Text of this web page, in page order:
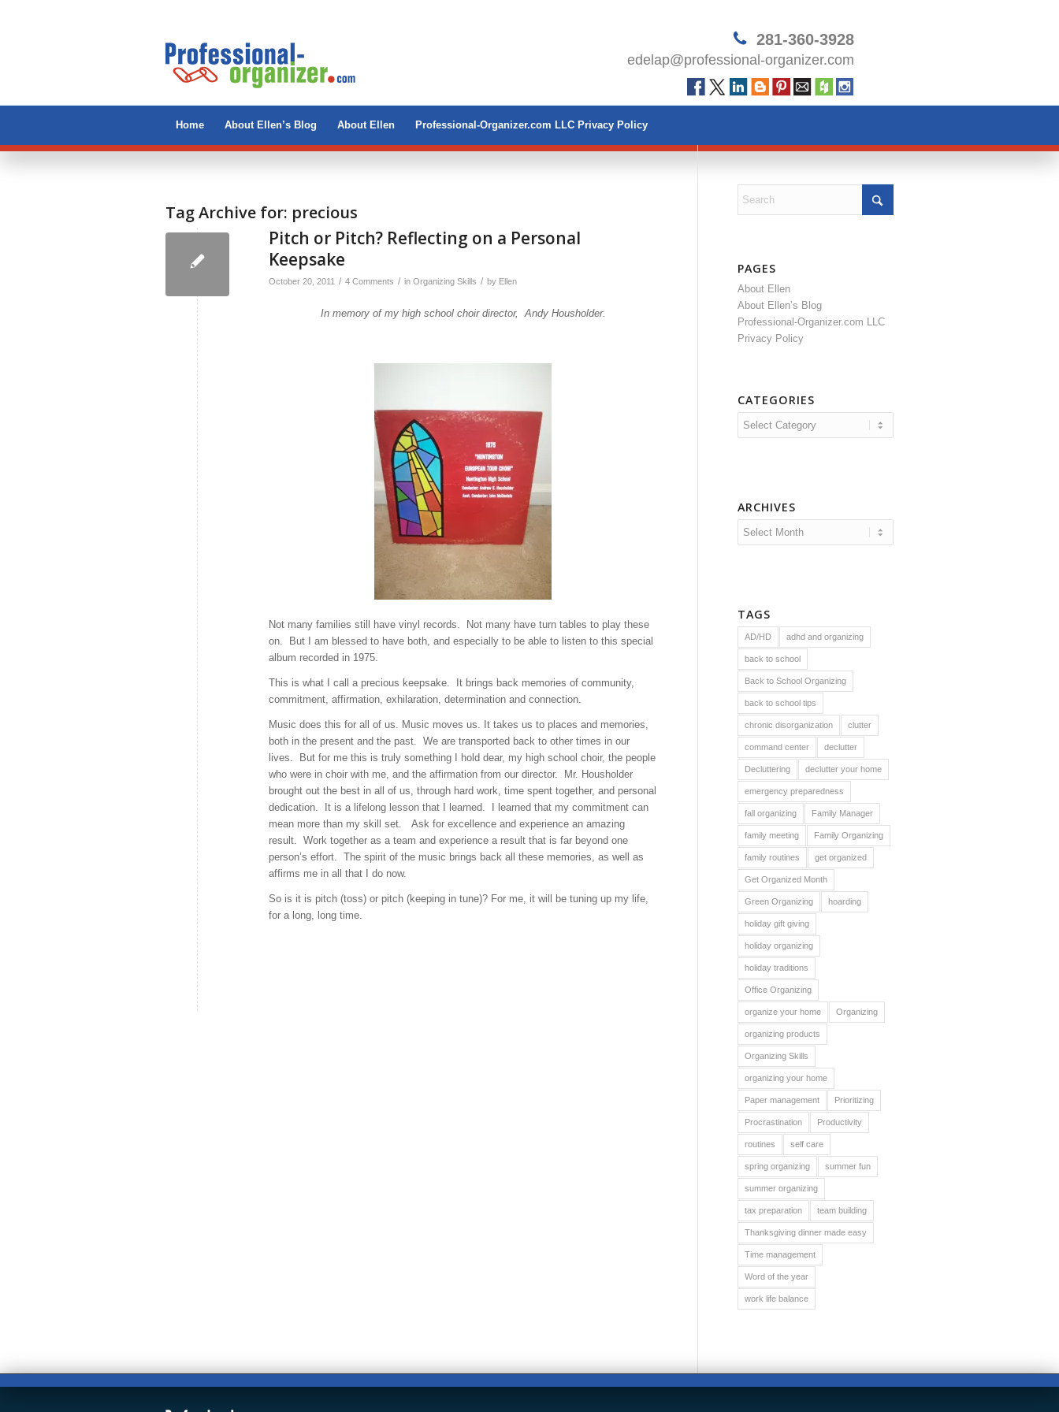
281-360-3928
edelap@professional-organizer.com
Home About Ellen’s Blog About Ellen Professional-Organizer.com LLC Privacy Policy
Tag Archive for: precious
Pitch or Pitch? Reflecting on a Personal
Keepsake
October 20, 2011 / 4 Comments / in Organizing Skills / by Ellen
In memory of my high school choir director, Andy Housholder.
Not many families still have vinyl records. Not many have turn tables to play these
on. But I am blessed to have both, and especially to be able to listen to this special
album recorded in 1975.
This is what I call a precious keepsake. It brings back memories of community,
commitment, affirmation, exhilaration, determination and connection.
Music does this for all of us. Music moves us. It takes us to places and memories,
both in the present and the past. We are transported back to other times in our
lives. But for me this is truly something I hold dear, my high school choir, the people
who were in choir with me, and the affirmation from our director. Mr. Housholder
brought out the best in all of us, through hard work, time spent together, and personal
dedication. It is a lifelong lesson that I learned. I learned that my commitment can
mean more than my skill set. Ask for excellence and experience an amazing
result. Work together as a team and experience a result that is far beyond one
person’s effort. The spirit of the music brings back all these memories, as well as
affirms me in all that I do now.
So is it is pitch (toss) or pitch (keeping in tune)? For me, it will be tuning up my life,
for a long, long time.
PAGES
About Ellen
About Ellen’s Blog
Professional-Organizer.com LLC
Privacy Policy
CATEGORIES
Categories
ARCHIVES
TAGS
AD/HD adhd and organizing
back to school
Back to School Organizing
back to school tips
chronic disorganization clutter
command center declutter
Decluttering declutter your home
emergency preparedness
fall organizing Family Manager
family meeting Family Organizing
family routines get organized
Get Organized Month
Green Organizing hoarding
holiday gift giving
holiday organizing
holiday traditions
Office Organizing
organize your home Organizing
organizing products
Organizing Skills
organizing your home
Paper management Prioritizing
Procrastination Productivity
routines self care
spring organizing summer fun
summer organizing
tax preparation team building
Thanksgiving dinner made easy
Time management
Word of the year
work life balance